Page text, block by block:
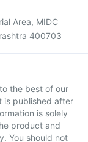
Area, MIDC
400703
the best of our
is published after
is solely
product and
You should not